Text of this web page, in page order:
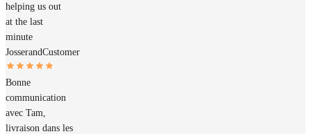
helping us out
at the last
minute
JosserandCustomer
Bonne
communication
avec Tam,
livraison dans les